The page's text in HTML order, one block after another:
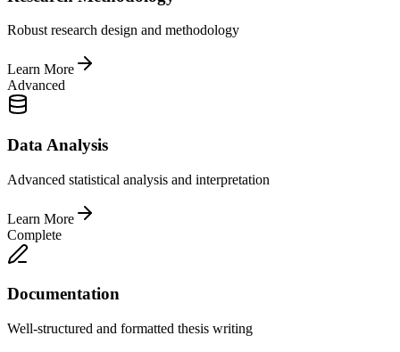
Robust research design and methodology
Learn More
Advanced
Data Analysis
Advanced statistical analysis and interpretation
Learn More
Complete
Documentation
Well-structured and formatted thesis writing